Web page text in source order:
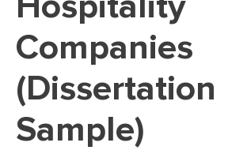
EDITING
PROOFREADING
LAB REPORT
SPEECH PRESENTATION
Companies
(Dissertation
Sample)